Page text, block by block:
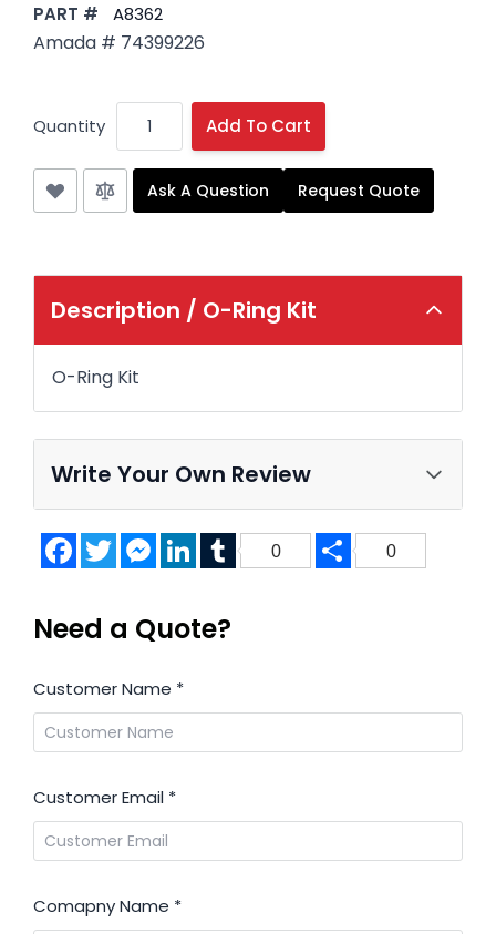
PART # A8362
Amada # 74399226
Quantity Add To Cart
Ask A Question Request Quote
Description / O-Ring Kit
O-Ring Kit
Write Your Own Review
FacebookTwitterMessenger
LinkedInTumblr
0 Share
0
Need a Quote?
Customer Name *
Customer Email *
Comapny Name *